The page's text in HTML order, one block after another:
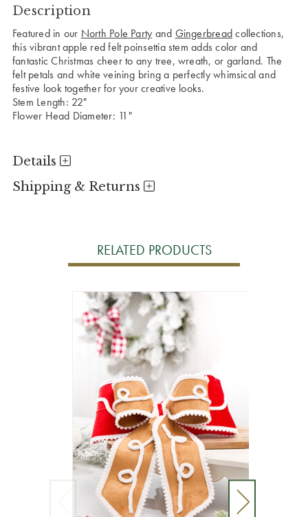
Description
Featured in our North Pole Party and Gingerbreadcollections,
this vibrant apple red felt poinsettia stem adds color and
fantastic Christmas cheer to any tree, wreath, or garland. The
felt petals and white veining bring a perfectly whimsical and
festive look together for your creative looks.
Stem Length: 22"
Flower Head Diameter: 11"
Details
Shipping & Returns
RELATED PRODUCTS